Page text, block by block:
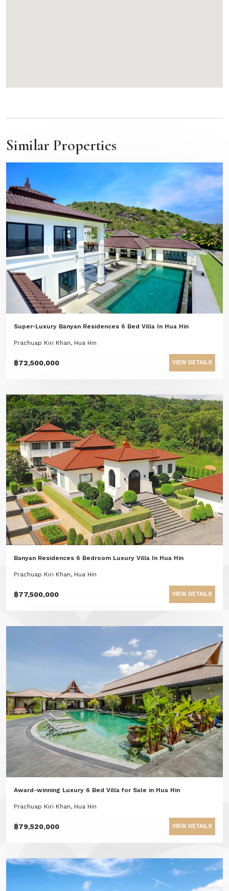
Similar Properties
Super-Luxury Banyan Residences 6 Bed Villa In Hua Hin
Prachuap Kiri Khan, Hua Hin
฿72,500,000 VIEW DETAILS
Banyan Residences 6 Bedroom Luxury Villa In Hua Hin
Prachuap Kiri Khan, Hua Hin
฿77,500,000 VIEW DETAILS
Award-winning Luxury 6 Bed Villa for Sale in Hua Hin
Prachuap Kiri Khan, Hua Hin
฿79,520,000 VIEW DETAILS